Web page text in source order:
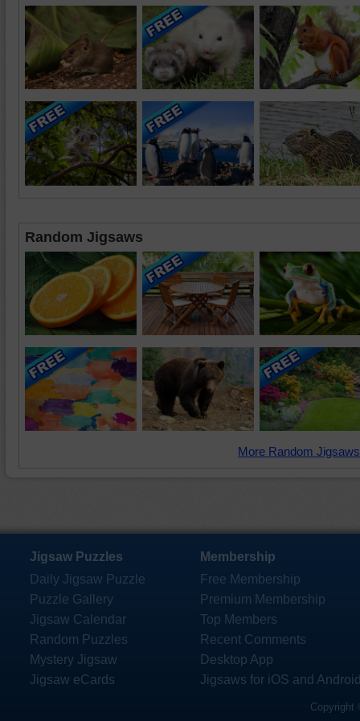
Random Jigsaws
More Random
Jigsaw Puzzles
Daily Jigsaw Puzzle
Puzzle Gallery
Jigsaw Calendar
Random Puzzles
Mystery Jigsaw
Jigsaw eCards
Membership
Free Membership
Premium Membership
Top Members
Recent Comments
Desktop App
Jigsaws for iOS and
Copyright